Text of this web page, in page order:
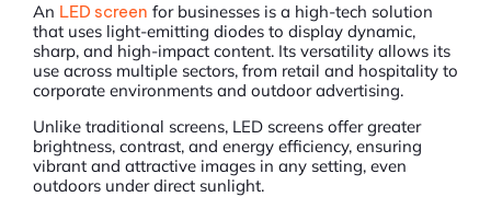
An LED screen for businesses is a high-tech solution
that uses light-emitting diodes to display dynamic,
sharp, and high-impact content. Its versatility allows its
use across multiple sectors, from retail and hospitality to
corporate environments and outdoor advertising.
Unlike traditional screens, LED screens offer greater
brightness, contrast, and energy efficiency, ensuring
vibrant and attractive images in any setting, even
outdoors under direct sunlight.